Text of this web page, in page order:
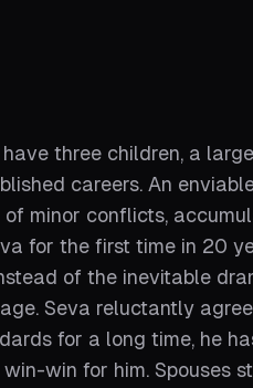
three children, a
careers. An
minor conflicts,
for the first time in 20
of the inevitable
Seva reluctantly
for a long time, he
win for him. Spouses